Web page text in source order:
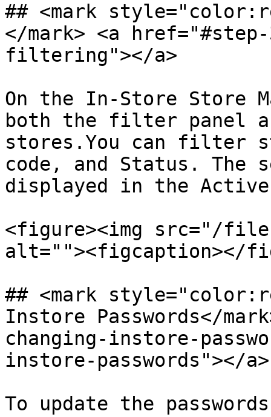
## <mark
</mark> <a
filtering"></a>
On the In-Store Store
both the filter panel
stores.You can filter
code, and Status.
displayed in the
<figure><img src="/
alt=""><figcaption></
## <mark
Instore Passwords​</
changing-instore-
instore-passwords"></a>
To update the